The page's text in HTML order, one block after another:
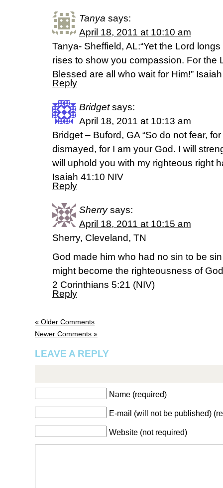
Tanya says:
April 18, 2011 at 10:10 am
Tanya- Sheffield, AL:“Yet the Lord
rises to show you compassion. For the
Blessed are all who wait for Him!”
Reply
Bridget says:
April 18, 2011 at 10:13 am
Bridget – Buford, GA “So do not fear,
dismayed, for I am your God. I will
will uphold you with my righteous right
Isaiah 41:10 NIV
Reply
Sherry says:
April 18, 2011 at 10:15 am
Sherry, Cleveland, TN
God made him who had no sin to be
might become the righteousness of
2 Corinthians 5:21 (NIV)
Reply
« Older Comments
Newer Comments »
LEAVE A REPLY
Name (required)
E-mail (will not be published)
Website (not required)